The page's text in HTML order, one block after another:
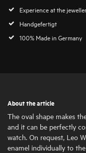
Experience at the
Handgefertigt
100% Made in Germany
About the article
The oval shape makes
and it can be perfectly
watch. On request, Leo
enamel individually to